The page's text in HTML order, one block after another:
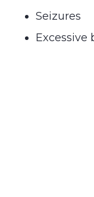
Seizures
Excessive